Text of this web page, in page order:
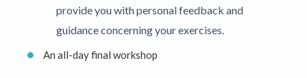
provide you with personal feedback and
guidance concerning your exercises.
An all-day final workshop